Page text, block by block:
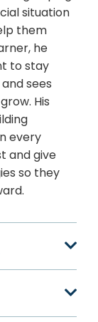
situation
them
he
to stay
sees
His
every
and give
so they